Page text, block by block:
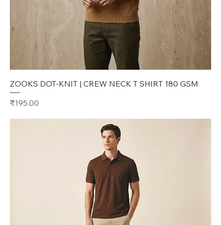
ZOOKS DOT-KNIT | CREW NECK T SHIRT 180 GSM
Price
₹195.00